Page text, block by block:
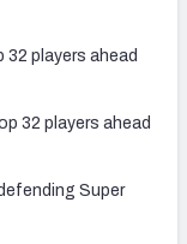
32 players ahead
32 players ahead
Super